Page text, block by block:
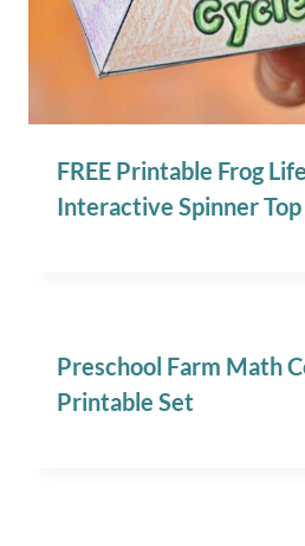
FREE Printable Frog
Interactive Spinner Top
Preschool Farm Math
Printable Set